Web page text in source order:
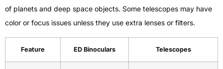
of planets and deep space objects. Some telescopes may have
color or focus issues unless they use extra lenses or filters.
Feature ED Binoculars Telescopes